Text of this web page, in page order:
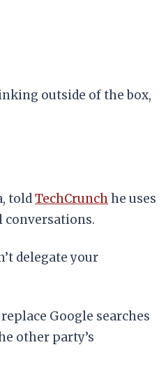
outside of the box,
toldTechCrunchhe uses
conversations.
delegate your
Google searches
other party’s